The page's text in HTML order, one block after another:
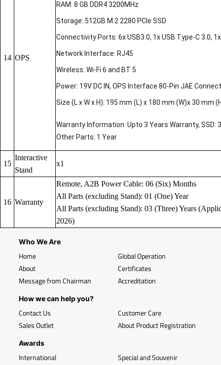
14 OPS
RAM: 8 GB DDR4 3200MHz
Storage: 512GB M.2 2280 PCIe SSD
Connectivity Ports: 6x USB3.0, 1x USB Type-C 3.0,
Network Interface: RJ45
Wireless: Wi-Fi 6 and BT 5
Power: 19V DC IN, OPS Interface 80-Pin JAE
Size (L x W x H): 195 mm (L) x 180 mm (W)x 30 mm
Warranty Information: Upto 3 Years Warranty, SSD:
Other Parts: 1 Year
15
Interactive
Stand
x1
16 Warranty
Remote, A2B Power Cable: 06 (Six) Months
All Parts (excluding Stand): 01 (One) Year
All Parts (excluding Stand): 03 (Three) Years
2026)
Who We Are
Home
About
Message from Chairman
Global Operation
Certificates
Accreditation
How we can help you?
Contact Us
Sales Outlet
Customer Care
About Product Registration
Awards
International Special and Souvenir